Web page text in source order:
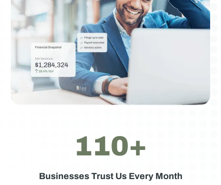
110+
Businesses Trust Us Every Month